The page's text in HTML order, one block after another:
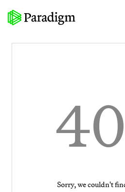
Sorry, we couldn't